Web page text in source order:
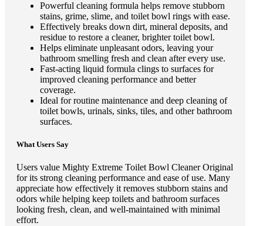
Powerful cleaning formula helps remove stubborn
stains, grime, slime, and toilet bowl rings with ease.
Effectively breaks down dirt, mineral deposits, and
residue to restore a cleaner, brighter toilet bowl.
Helps eliminate unpleasant odors, leaving your
bathroom smelling fresh and clean after every use.
Fast-acting liquid formula clings to surfaces for
improved cleaning performance and better
coverage.
Ideal for routine maintenance and deep cleaning of
toilet bowls, urinals, sinks, tiles, and other bathroom
surfaces.
What Users Say
Users value Mighty Extreme Toilet Bowl Cleaner Original
for its strong cleaning performance and ease of use. Many
appreciate how effectively it removes stubborn stains and
odors while helping keep toilets and bathroom surfaces
looking fresh, clean, and well-maintained with minimal
effort.